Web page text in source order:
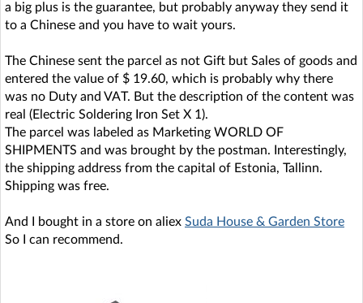
a big plus is the guarantee, but probably anyway they send it
to a Chinese and you have to wait yours.
The Chinese sent the parcel as not Gift but Sales of goods and
entered the value of $ 19.60, which is probably why there
was no Duty and VAT. But the description of the content was
real (Electric Soldering Iron Set X 1).
The parcel was labeled as Marketing WORLD OF
SHIPMENTS and was brought by the postman. Interestingly,
the shipping address from the capital of Estonia, Tallinn.
Shipping was free.
And I bought in a store on aliex Suda House & Garden Store
So I can recommend.